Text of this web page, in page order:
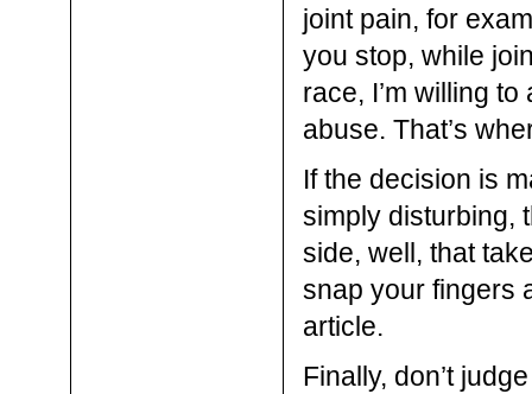
joint pain, for
you stop, while
race, I’m willing
abuse. That’s
If the decision is
simply disturbing,
side, well, that
snap your fingers
article.
Finally, don’t